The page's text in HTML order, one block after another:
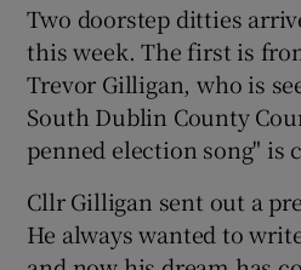
Two doorstep ditties
this week. The first is
Trevor Gilligan, who is
South Dublin County
penned election song" is
Cllr Gilligan sent out a
He always wanted to